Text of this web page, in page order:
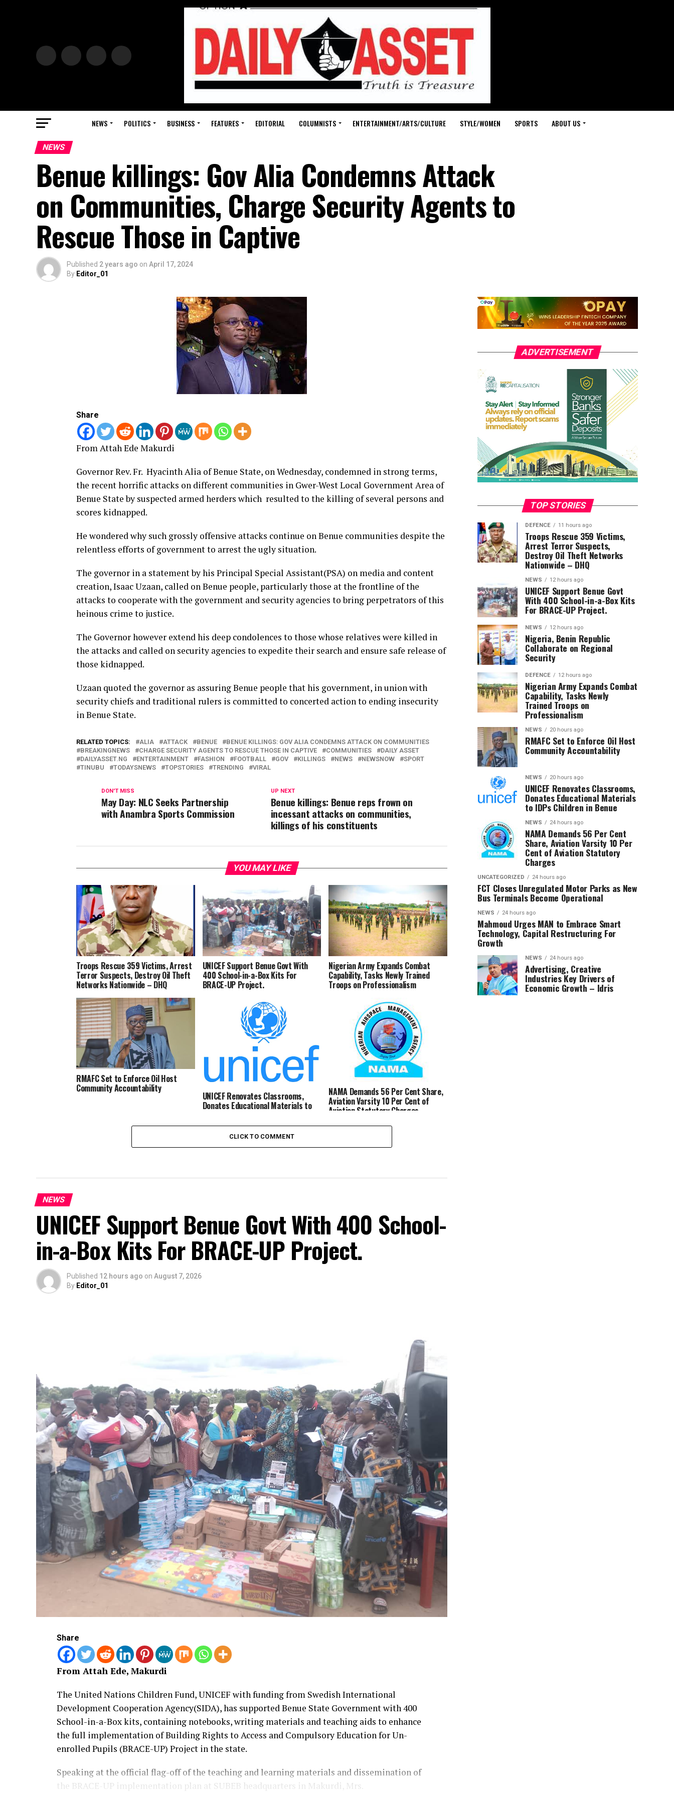
NEWS POLITICS BUSINESS FEATURES EDITORIAL COLUMNISTS ENTERTAINMENT/ARTS/CULTURE STYLE/WOMEN SPORTS ABOUT US
NEWS
Benue killings: Gov Alia Condemns Attack
on Communities, Charge Security Agents to
Rescue Those in Captive
Published 2 years ago on April 17, 2024
By Editor_01
Share
From Attah Ede Makurdi
Governor Rev.Fr. Hyacinth Alia of Benue State, on Wednesday, condemned in strong terms,
the recent horrific attacks on different communities in Gwer-West Local Government Area of
Benue State by suspected armed herders which resulted to the killing of several persons and
scores kidnapped.
He wondered why such grossly offensive attacks continue on Benue communities despite the
relentless efforts of government to arrest the ugly situation.
The governor in a statement by his Principal Special Assistant(PSA) on media and content
creation, Isaac Uzaan, called on Benue people, particularly those at the frontline of the
attacks to cooperate with the government and security agencies to bring perpetrators of this
heinous crime to justice.
The Governor however extend his deep condolences to those whose relatives were killed in
the attacks and called on security agencies to expedite their search and ensure safe release of
those kidnapped.
Uzaan quoted the governor as assuring Benue people that his government, in union with
security chiefs and traditional rulers is committed to concerted action to ending insecurity
in Benue State.
RELATED TOPICS: ALIA ATTACK BENUE
BENUE KILLINGS: GOV ALIA CONDEMNS ATTACK ON COMMUNITIES
BREAKINGNEWS
CHARGE SECURITY AGENTS TO RESCUE THOSE IN CAPTIVE COMMUNITIES
DAILY ASSET
DAILYASSET.NG
ENTERTAINMENT FASHION FOOTBALL GOV KILLINGS NEWS NEWSNOW
SPORT
TINUBU
TODAYSNEWS TOPSTORIES TRENDING VIRAL
UP NEXT
Benue killings: Benue reps frown on
incessant attacks on communities,
killings of his constituents
DON'T MISS
May Day: NLC Seeks Partnership
with Anambra Sports Commission
YOU MAY LIKE
Troops Rescue 359 Victims, Arrest
Terror Suspects, Destroy Oil Theft
Networks Nationwide – DHQ
UNICEF Support Benue Govt With
400 School-in-a-Box Kits For
BRACE-UP Project.
Nigerian Army Expands Combat
Capability, Tasks Newly Trained
Troops on Professionalism
RMAFC Set to Enforce Oil Host
Community Accountability
UNICEF Renovates Classrooms,
Donates Educational Materials to
NAMA Demands 56 Per Cent Share,
Aviation Varsity 10 Per Cent of
Aviation Statutory Charges
CLICK TO COMMENT
NEWS
UNICEF Support Benue Govt With 400 School-
in-a-Box Kits For BRACE-UP Project.
Published 12 hours ago on August 7, 2026
By Editor_01
Share
From Attah Ede, Makurdi
The United Nations Children Fund, UNICEF with funding from Swedish International
Development Cooperation Agency(SIDA), has supported Benue State Government with 400
School-in-a-Box kits, containing notebooks, writing materials and teaching aids to enhance
the full implementation of Building Rights to Access and Compulsory Education for Un-
enrolled Pupils (BRACE-UP) Project in the state.
Speaking at the official flag-off of the teaching and learning materials and dissemination of
the BRACE-UP implementation plan at SUBEB headquarters in Makurdi, Mrs.
ADVERTISEMENT
TOP STORIES
DEFENCE 11 hours ago
Troops Rescue 359 Victims,
Arrest Terror Suspects,
Destroy Oil Theft Networks
Nationwide – DHQ
NEWS 12 hours ago
UNICEF Support Benue Govt
With 400 School-in-a-Box Kits
For BRACE-UP Project.
NEWS 12 hours ago
Nigeria, Benin Republic
Collaborate on Regional
Security
DEFENCE 12 hours ago
Nigerian Army Expands Combat
Capability, Tasks Newly
Trained Troops on
Professionalism
NEWS 20 hours ago
RMAFC Set to Enforce Oil Host
Community Accountability
NEWS 20 hours ago
UNICEF Renovates Classrooms,
Donates Educational Materials
to IDPs Children in Benue
NEWS 24 hours ago
NAMA Demands 56 Per Cent
Share, Aviation Varsity 10 Per
Cent of Aviation Statutory
Charges
UNCATEGORIZED 24 hours ago
FCT Closes Unregulated Motor Parks as New
Bus Terminals Become Operational
NEWS 24 hours ago
Mahmoud Urges MAN to Embrace Smart
Technology, Capital Restructuring For
Growth
NEWS 24 hours ago
Advertising, Creative
Industries Key Drivers of
Economic Growth – Idris